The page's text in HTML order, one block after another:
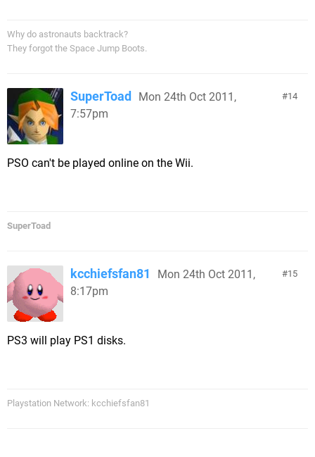
Why do astronauts backtrack?
They forgot the Space Jump Boots.
14
SuperToad Mon 24th Oct 2011,
7:57pm
PSO can't be played online on the Wii.
SuperToad
15
kcchiefsfan81
Mon 24th Oct 2011,
8:17pm
PS3 will play PS1 disks.
Playstation Network: kcchiefsfan81